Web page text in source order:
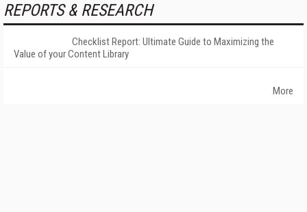
REPORTS & RESEARCH
Checklist Report: Ultimate Guide to Maximizing the
Value of your Content Library
More